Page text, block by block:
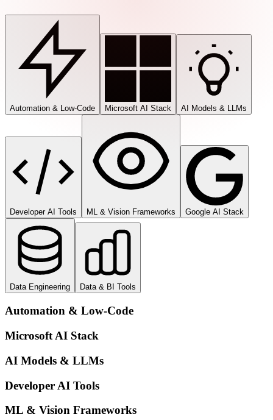
Automation & Low-Code Microsoft AI Stack AI Models & LLMs
Developer AI Tools ML & Vision Frameworks Google AI Stack
Data Engineering Data & BI Tools
Automation & Low-Code
Microsoft AI Stack
AI Models & LLMs
Developer AI Tools
ML & Vision Frameworks